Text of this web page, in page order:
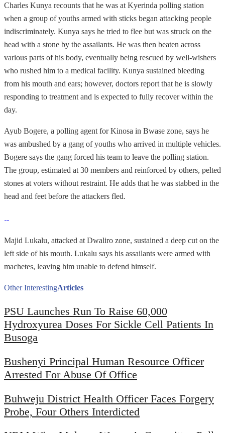
Charles Kunya recounts that he was at Kyerinda polling station
when a group of youths armed with sticks began attacking people
indiscriminately. Kunya says he tried to flee but was struck on the
head with a stone by the assailants. He was then beaten across
various parts of his body, eventually being rescued by well-wishers
who rushed him to a medical facility. Kunya sustained bleeding
from his mouth and ears; however, doctors report that he is slowly
responding to treatment and is expected to fully recover within the
day.
Ayub Bogere, a polling agent for Kinosa in Bwase zone, says he
was ambushed by a gang of youths who arrived in multiple vehicles.
Bogere says the gang forced his team to leave the polling station.
The group, estimated at 30 members and reinforced by others, pelted
stones at voters without restraint. He adds that he was stabbed in the
head and feet before the attackers fled.
Majid Lukalu, attacked at Dwaliro zone, sustained a deep cut on the
left side of his mouth. Lukalu says his assailants were armed with
machetes, leaving him unable to defend himself.
Other InterestingArticles
PSU Launches Run To Raise 60,000
Hydroxyurea Doses For Sickle Cell Patients In
Busoga
Bushenyi Principal Human Resource Officer
Arrested For Abuse Of Office
Buhweju District Health Officer Faces Forgery
Probe, Four Others Interdicted